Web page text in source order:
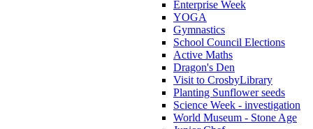
Enterprise Week
YOGA
Gymnastics
School Council Elections
Active Maths
Dragon's Den
Visit to CrosbyLibrary
Planting Sunflower seeds
Science Week - investigation
World Museum - Stone Age